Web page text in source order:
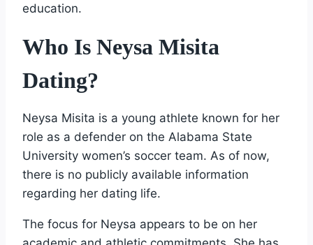
education.
Who Is Neysa Misita
Dating?
Neysa Misita is a young athlete known for her
role as a defender on the Alabama State
University women’s soccer team. As of now,
there is no publicly available information
regarding her dating life.
The focus for Neysa appears to be on her